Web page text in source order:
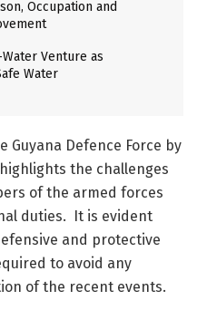
Occupation and
Venture as
Water
Guyana Defence Force by
the challenges
of the armed forces
duties. It is evident
and protective
to avoid any
of the recent events.